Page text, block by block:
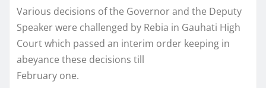
Various decisions of the Governor and the Deputy
Speaker were challenged by Rebia in Gauhati High
Court which passed an interim order keeping in
abeyance these decisions till
February one.